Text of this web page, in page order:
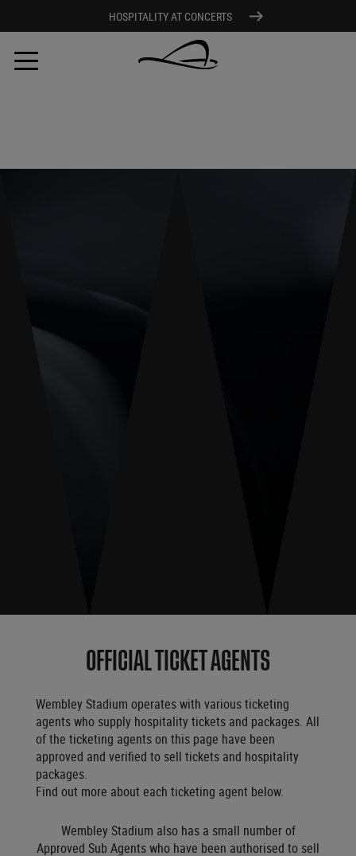
HOSPITALITY AT CONCERTS
Skip
OFFICIAL TICKET AGENTS
Wembley Stadium operates with various ticketing
agents who supply hospitality tickets and packages. All
of the ticketing agents on this page have been
approved and verified to sell tickets and hospitality
packages.
Find out more about each ticketing agent below.
Wembley Stadium also has a small number of
Approved Sub Agents who have been authorised to sell